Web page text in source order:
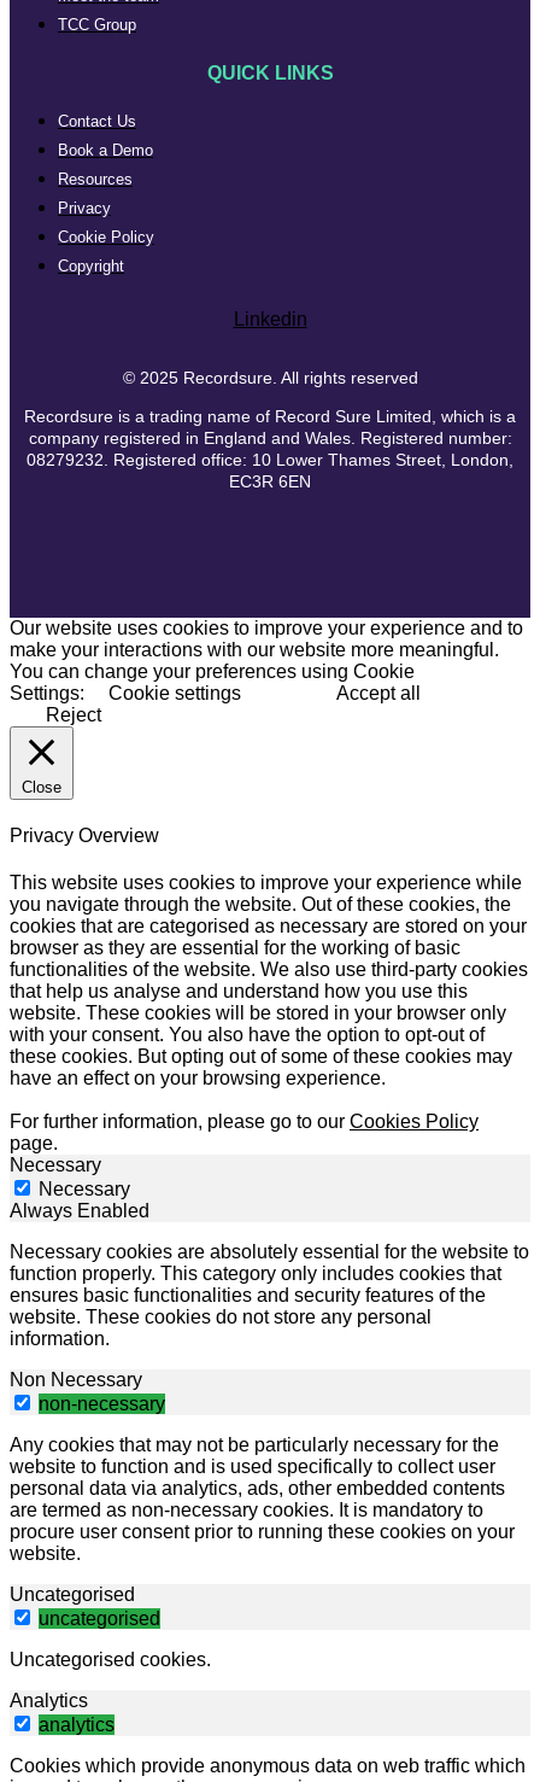
TCC Group
QUICK LINKS
Contact Us
Book a Demo
Resources
Privacy
Cookie Policy
Copyright
Linkedin
© 2025 Recordsure. All rights reserved
Recordsure is a trading name of Record Sure Limited, which is a
company registered in England and Wales. Registered number:
08279232. Registered office: 10 Lower Thames Street, London,
EC3R 6EN
Our website uses cookies to improve your experience and to
make your interactions with our website more meaningful.
You can change your preferences using Cookie
Settings:
Cookie settings
Accept all
Reject
Close
Privacy Overview
This website uses cookies to improve your experience while
you navigate through the website. Out of these cookies, the
cookies that are categorised as necessary are stored on your
browser as they are essential for the working of basic
functionalities of the website. We also use third-party cookies
that help us analyse and understand how you use this
website. These cookies will be stored in your browser only
with your consent. You also have the option to opt-out of
these cookies. But opting out of some of these cookies may
have an effect on your browsing experience.
For further information, please go to our Cookies Policy
page.
Necessary
Necessary
Always Enabled
Necessary cookies are absolutely essential for the website to
function properly. This category only includes cookies that
ensures basic functionalities and security features of the
website. These cookies do not store any personal
information.
Non Necessary
non-necessary
Any cookies that may not be particularly necessary for the
website to function and is used specifically to collect user
personal data via analytics, ads, other embedded contents
are termed as non-necessary cookies. It is mandatory to
procure user consent prior to running these cookies on your
website.
Uncategorised
uncategorised
Uncategorised cookies.
Analytics
analytics
Cookies which provide anonymous data on web traffic which